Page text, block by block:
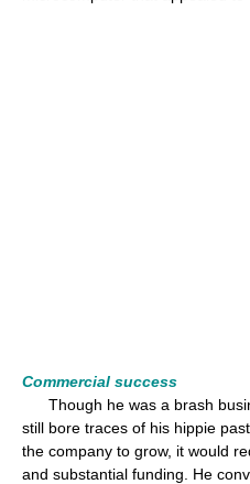
Commercial success
Though he was a brash
still bore traces of his hippie
the company to grow, it would
and substantial funding. He